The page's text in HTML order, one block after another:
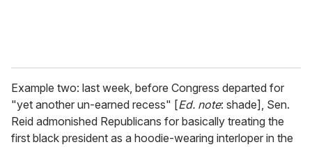
Example two: last week, before Congress departed for
"yet another un-earned recess" [Ed. note: shade], Sen.
Reid admonished Republicans for basically treating the
first black president as a hoodie-wearing interloper in the